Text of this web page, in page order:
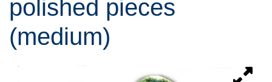
polished pieces
(medium)